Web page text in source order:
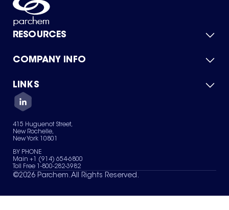
RESOURCES
Product Catalog
Green Chemicals
COMPANY INFO
About Us
Quality
Careers
Services
News & Insights
LINKS
Contact Us
Terms of Use
Sitemap
Your Privacy Choices
415 Huguenot Street,
New Rochelle,
New York 10801
BY PHONE
Main +1 (914) 654-6800
Toll Free 1-800-282-3982
©2026 Parchem. All Rights Reserved.